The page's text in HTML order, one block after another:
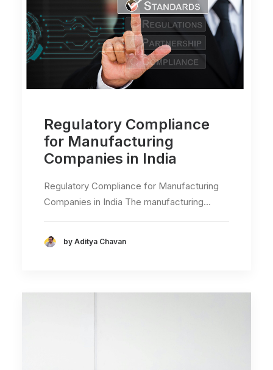
Regulatory Compliance
for Manufacturing
Companies in India
Regulatory Compliance for Manufacturing
Companies in India The manufacturing…
by Aditya Chavan